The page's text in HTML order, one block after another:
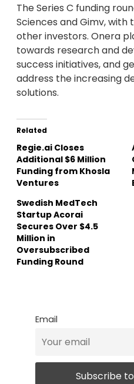
The Series C funding
Sciences and Gimv,
other investors. Onera
towards research and
success initiatives, and
address the increasing
solutions.
Related
Regie.ai Closes
Additional $6 Million
Funding from Khosla
Ventures
Swedish MedTech
Startup Acorai
Secures Over $4.5
Million in
Oversubscribed
Funding Round
Email